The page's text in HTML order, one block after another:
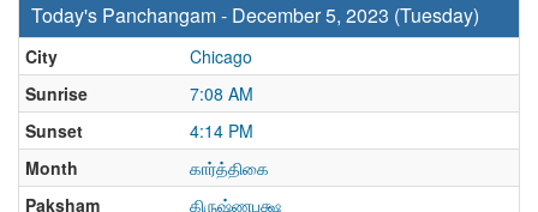
Today's Panchangam - December 5, 2023 (Tuesday)
City
Chicago
Sunrise
7:08 AM
Sunset
4:14 PM
Month
கார்த்திகை
Paksham
கிருஷ்ணபக்ஷ